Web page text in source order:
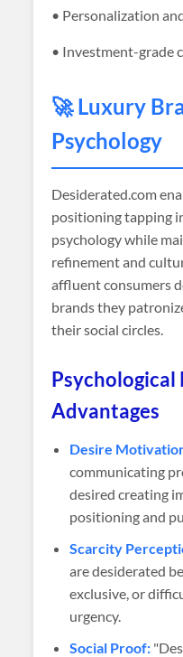
• Personalization
• Investment-grade
🚀 Luxury
Psychology
Desiderated.com
positioning tapping
psychology while
refinement and
affluent consumers
brands they
their social circles.
Advantages
Desire
communicating
desired creating
positioning and
Scarcity
are desiderated
exclusive, or
urgency.
Social Proof: